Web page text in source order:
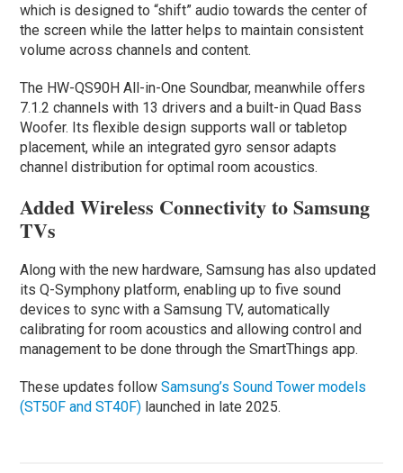
which is designed to “shift” audio towards the center of
the screen while the latter helps to maintain consistent
volume across channels and content.
The HW-QS90H All-in-One Soundbar, meanwhile offers
7.1.2 channels with 13 drivers and a built-in Quad Bass
Woofer. Its flexible design supports wall or tabletop
placement, while an integrated gyro sensor adapts
channel distribution for optimal room acoustics.
Added Wireless Connectivity to Samsung
TVs
Along with the new hardware, Samsung has also updated
its Q-Symphony platform, enabling up to five sound
devices to sync with a Samsung TV, automatically
calibrating for room acoustics and allowing control and
management to be done through the SmartThings app.
These updates followSamsung’s Sound Tower models
(ST50F and ST40F) launched in late 2025.